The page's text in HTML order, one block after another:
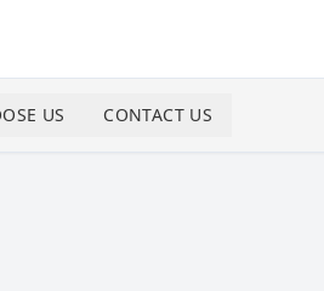
US CONTACT US